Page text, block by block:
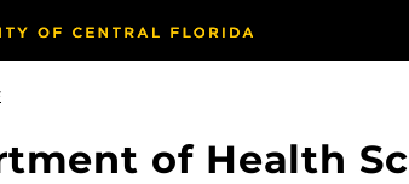
of Health